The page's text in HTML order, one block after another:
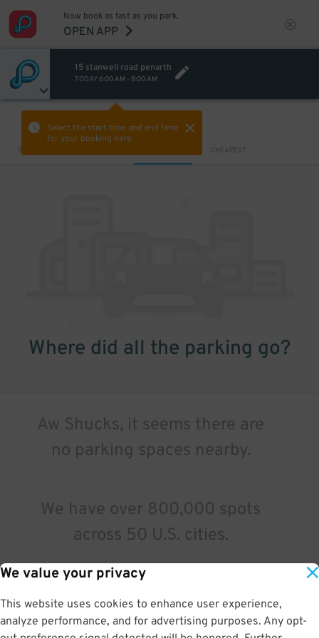
We value your privacy
This website uses cookies to enhance user experience,
analyze performance, and for advertising purposes. Any opt-
Now book as fast as you park.
OPEN APP
15 stanwell road penarth
TODAY 6:00 AM - 8:00 AM
Select the start time and end time
for your booking here.
Sort by CHEAPEST
Where did all the parking go?
Aw Shucks, it seems there are
no parking spaces nearby.
We have over 800,000 spots
across 50 U.S. cities.
Try a different search.